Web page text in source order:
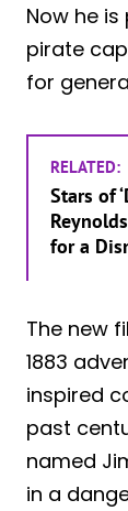
Now he
pirate
for
RELATED:
Stars of
for a
The new
1883
inspired
past
named
in a